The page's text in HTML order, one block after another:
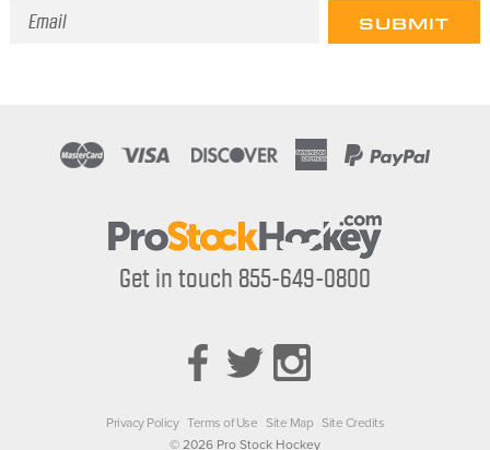
Email
Get in touch 855-649-0800
Privacy Policy Terms of Use Site Map Site Credits
© 2026 Pro Stock Hockey